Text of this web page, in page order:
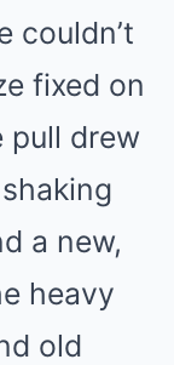
couldn’t
fixed on
pull drew
a new,
heavy
old